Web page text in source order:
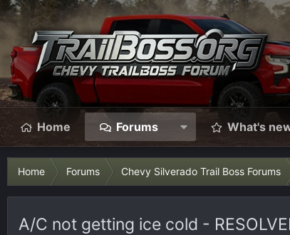
Home Forums What's
Home Forums Chevy Silverado Trail Boss Forums
A/C not getting ice cold -